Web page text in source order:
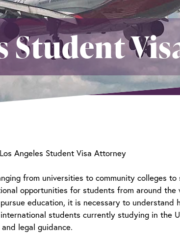
Student
Los Angeles Student Visa Attorney
from universities to community colleges to
opportunities for students from around
education, it is necessary to understand
students currently studying in the
legal guidance.